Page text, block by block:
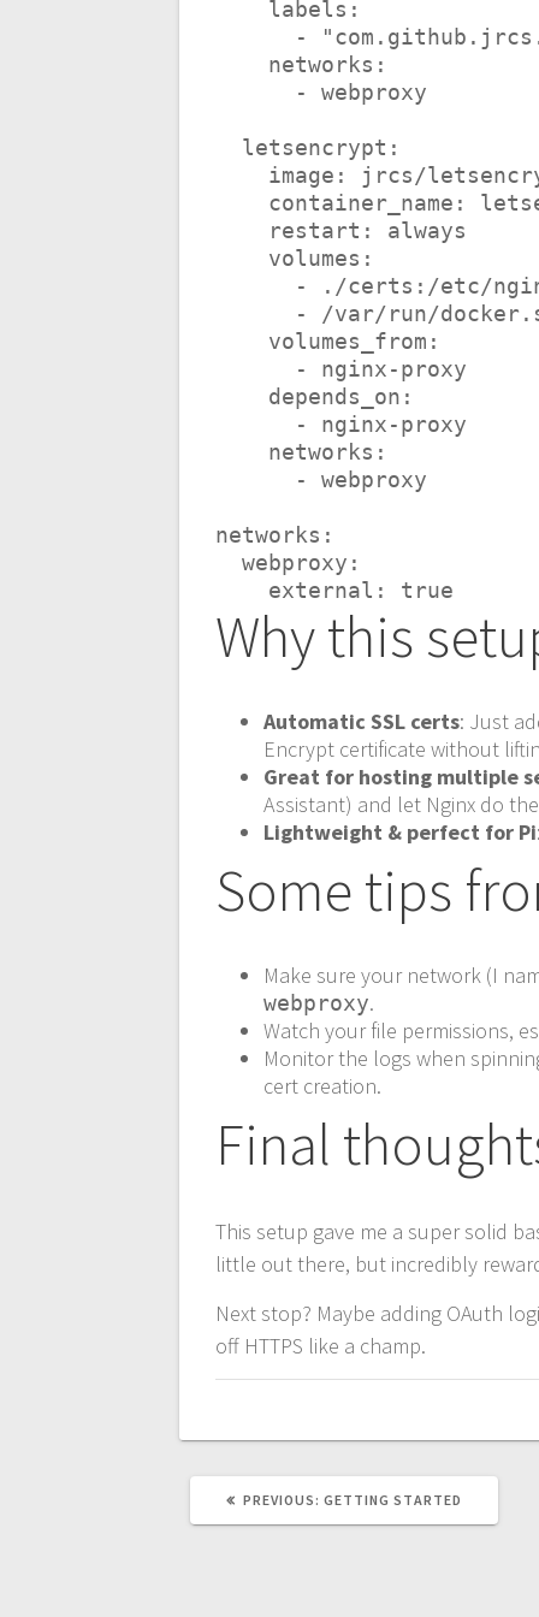
    labels:
-
    networks:
      - webproxy
  letsencrypt:
image: jrcs/
container_name:
    restart: always
    volumes:
- ./certs:/etc/
- /var/run/
    volumes_from:
      - nginx-proxy
    depends_on:
      - nginx-proxy
    networks:
      - webproxy
networks:
  webproxy:
    external: true
Why this
Automatic SSL certs: Just
Encrypt certificate without
Great for hosting multiple
Assistant) and let Nginx do
Lightweight & perfect for Pi
Some tips
Make sure your network (I
webproxy.
Watch your file permissions,
Monitor the logs when
cert creation.
Final
This setup gave me a super solid
little out there, but incredibly
Next stop? Maybe adding OAuth
off HTTPS like a champ.
PREVIOUS: PREVIOUS
GETTING STARTED